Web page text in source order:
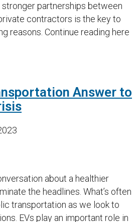
partnerships between
contractors is the key to
reasons. Continue reading here
Answer to
about a healthier
the headlines. What’s often
transportation as we look to
EVs play an important role in